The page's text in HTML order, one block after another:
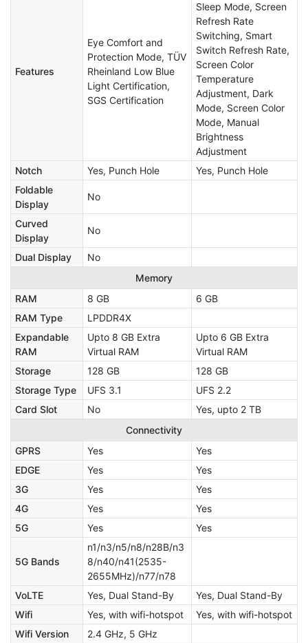
Features
Eye Comfort and
Protection Mode, TÜV
Rheinland Low Blue
Light Certification,
SGS Certification
Sleep Mode, Screen
Refresh Rate
Switching, Smart
Switch Refresh Rate,
Screen Color
Temperature
Adjustment, Dark
Mode, Screen Color
Mode, Manual
Brightness
Adjustment​​​​​
Notch
Yes, Punch Hole
Yes, Punch Hole
Foldable
Display
No
Curved
Display
No
Dual Display
No
Memory
RAM
8 GB
6 GB
RAM Type
LPDDR4X
Expandable
RAM
Upto 8 GB Extra
Virtual RAM
Upto 6 GB Extra
Virtual RAM
Storage
128 GB
128 GB
Storage Type
UFS 3.1
UFS 2.2
Card Slot
No
Yes, upto 2 TB
Connectivity
GPRS
Yes
Yes
EDGE
Yes
Yes
3G
Yes
Yes
4G
Yes
Yes
5G
Yes Yes
5G Bands
n1/n3/n5/n8/n28B/n3
8/n40/n41(2535-
2655MHz)/n77/n78
VoLTE
Yes, Dual Stand-By
Yes, Dual Stand-By
Wifi
Yes, with wifi-hotspot
Yes, with wifi-hotspot
Wifi Version
2.4 GHz, 5 GHz